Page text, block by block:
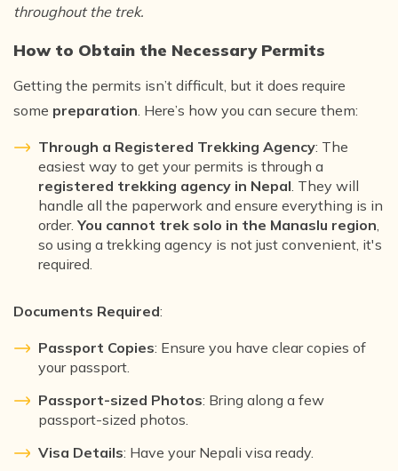
throughout the trek.
How to Obtain the Necessary Permits
Getting the permits isn’t difficult, but it does require
some preparation. Here’s how you can secure them:
Through a Registered Trekking Agency: The
easiest way to get your permits is through a
registered trekking agency in Nepal. They will
handle all the paperwork and ensure everything is in
order.You cannot trek solo in the Manaslu region,
so using a trekking agency is not just convenient, it's
required.
Documents Required:
Passport Copies: Ensure you have clear copies of
your passport.
Passport-sized Photos: Bring along a few
passport-sized photos.
Visa Details: Have your Nepali visa ready.